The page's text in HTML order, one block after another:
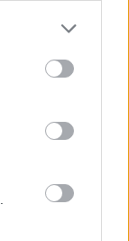
Land of My Other